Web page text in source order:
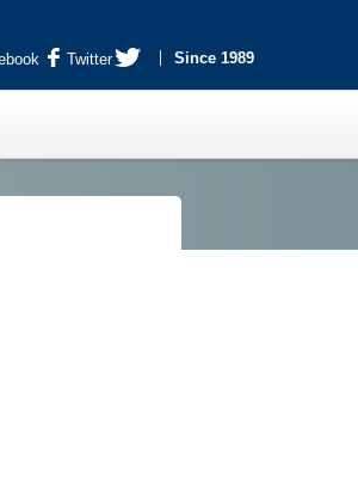
Twitter Since 1989